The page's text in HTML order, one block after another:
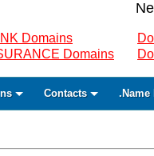
Domains
Domains
Contacts .Name